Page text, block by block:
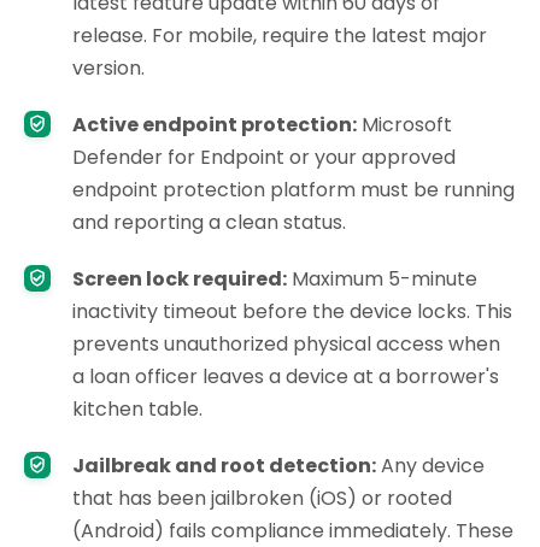
release. For mobile, require the latest major
version.
Active endpoint protection: Microsoft
Defender for Endpoint or your approved
endpoint protection platform must be running
and reporting a clean status.
Screen lock required: Maximum 5-minute
inactivity timeout before the device locks. This
prevents unauthorized physical access when
a loan officer leaves a device at a borrower's
kitchen table.
Jailbreak and root detection:Any device
that has been jailbroken (iOS) or rooted
(Android) fails compliance immediately. These